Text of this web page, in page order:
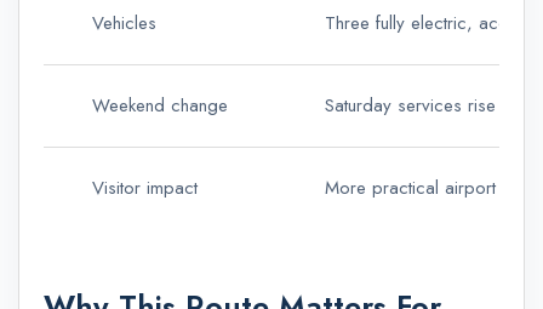
Vehicles Three fully electric,
Weekend change Saturday services rise
Visitor impact More practical airport